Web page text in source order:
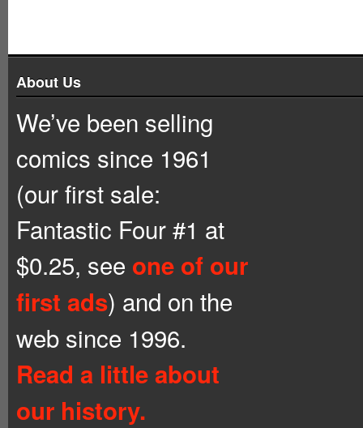
About Us
We’ve been selling
comics since 1961
(our first sale:
Fantastic Four #1 at
$0.25, see one of our
first ads) and on the
web since 1996.
Read a little about
our history.